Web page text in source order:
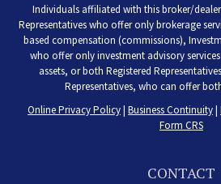
Individuals affiliated with this broker/
Representatives who offer only brokerage
based compensation (commissions),
who offer only investment advisory
assets, or both Registered
Representatives, who can offer
Online Privacy Policy Business Continuity
Form CRS
CONTACT